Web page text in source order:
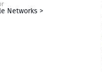
Networks >